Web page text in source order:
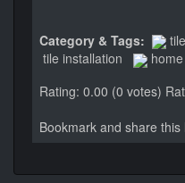
Category & Tags:
tile installation
Rating: 0.00 (0 votes)
Bookmark and share